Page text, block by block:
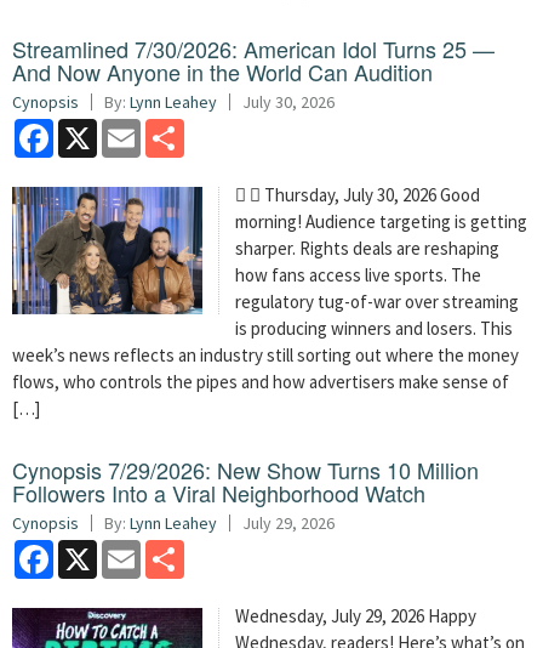
Streamlined 7/30/2026: American Idol Turns 25 —
And Now Anyone in the World Can Audition
Cynopsis By: Lynn Leahey July 30, 2026
Facebook
X Email
  Thursday, July 30, 2026 Good
morning! Audience targeting is getting
sharper. Rights deals are reshaping
how fans access live sports. The
regulatory tug-of-war over streaming
is producing winners and losers. This
week’s news reflects an industry still sorting out where the money
flows, who controls the pipes and how advertisers make sense of
[…]
Cynopsis 7/29/2026: New Show Turns 10 Million
Followers Into a Viral Neighborhood Watch
Cynopsis By: Lynn Leahey July 29, 2026
Facebook
X Email
Wednesday, July 29, 2026 Happy
Wednesday, readers! Here’s what’s on